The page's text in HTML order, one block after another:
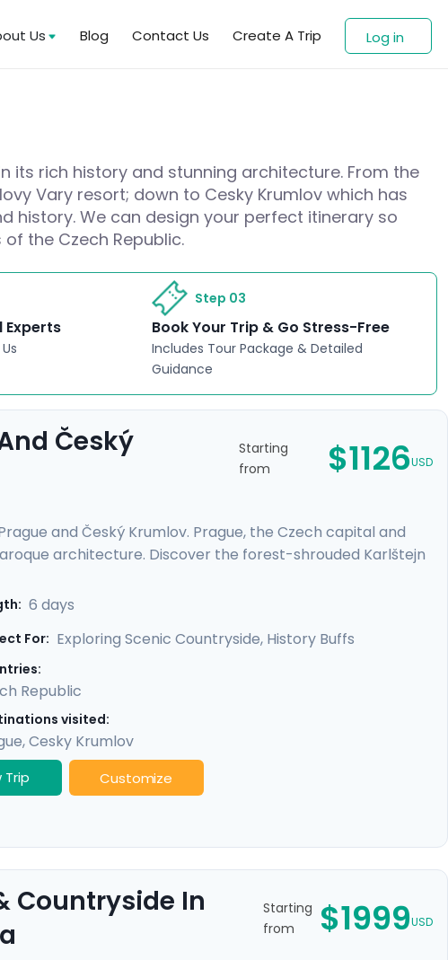
Us Blog Contact Us Create A Trip Log in
its rich history and stunning architecture. From the
Vary resort; down to Cesky Krumlov which has
history. We can design your perfect itinerary so
the Czech Republic.
Experts
Step 03
Book Your Trip & Go Stress-Free
Includes Tour Package & Detailed
Guidance
Český
Starting
from
$1126USD
and Český Krumlov. Prague, the Czech capital and
architecture. Discover the forest-shrouded Karlštejn
tale escape to a riverside, medieval city with a towering
couples or those on a tight schedule, this tour includes
cultural life, scenic day trips from Prague, and
6 days
For: Exploring Scenic Countryside, History Buffs
Republic
visited:
,Cesky Krumlov
Trip Customize
Countryside In
Starting
from
$1999USD